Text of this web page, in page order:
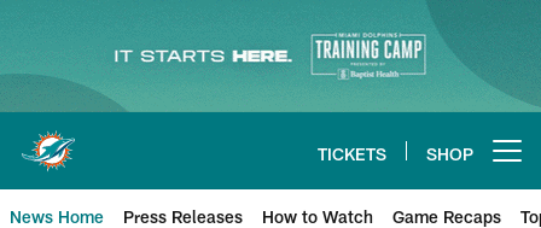
main
content
TICKETS SHOP
News Home Press Releases How to Watch Game Recaps